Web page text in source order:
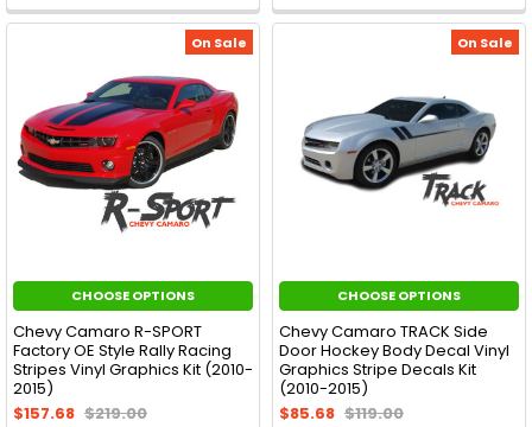
On Sale
CHOOSE OPTIONS
Chevy Camaro R-SPORT
Factory OE Style Rally Racing
Stripes Vinyl Graphics Kit (2010-
2015)
$157.68 $219.00
On Sale
CHOOSE OPTIONS
Chevy Camaro TRACK Side
Door Hockey Body Decal Vinyl
Graphics Stripe Decals Kit
(2010-2015)
$85.68 $119.00